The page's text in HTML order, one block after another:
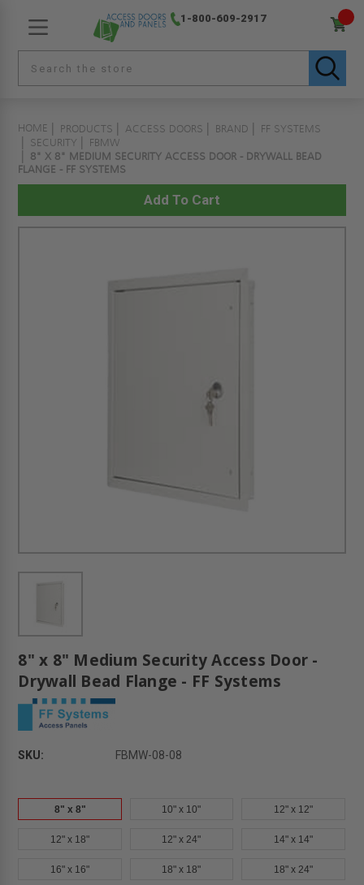
1-800-609-2917
HOME PRODUCTS ACCESS DOORS BRAND
FF SYSTEMS
SECURITY
FBMW
8" X 8" MEDIUM SECURITY ACCESS DOOR - DRYWALL BEAD
FLANGE - FF SYSTEMS
8" x 8" Medium Security Access Door -
Drywall Bead Flange - FF Systems
SKU: FBMW-08-08
8" x 8" 10" x 10" 12" x 12"
12" x 18" 12" x 24" 14" x 14"
16" x 16" 18" x 18" 18" x 24"